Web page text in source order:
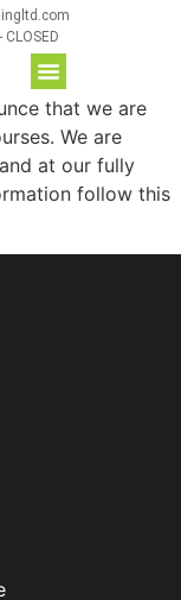
that we are
We are
at our fully
follow this